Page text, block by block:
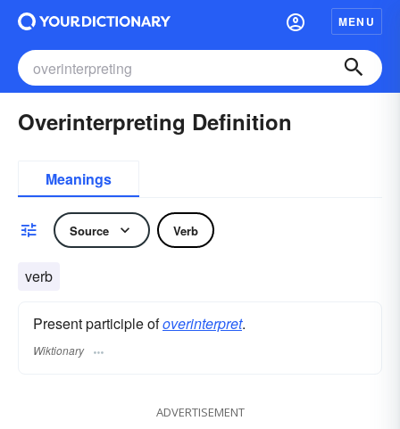
MENU
Overinterpreting Definition
Meanings
Source Verb
verb
Present participle ofoverinterpret.
Wiktionary
ADVERTISEMENT